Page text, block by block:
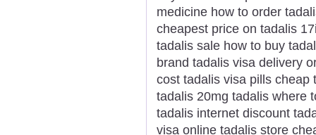
medicine how to order
cheapest price on tadalis
tadalis sale how to buy
brand tadalis visa delivery
cost tadalis visa pills cheap
tadalis 20mg tadalis where
tadalis internet discount
visa online tadalis store